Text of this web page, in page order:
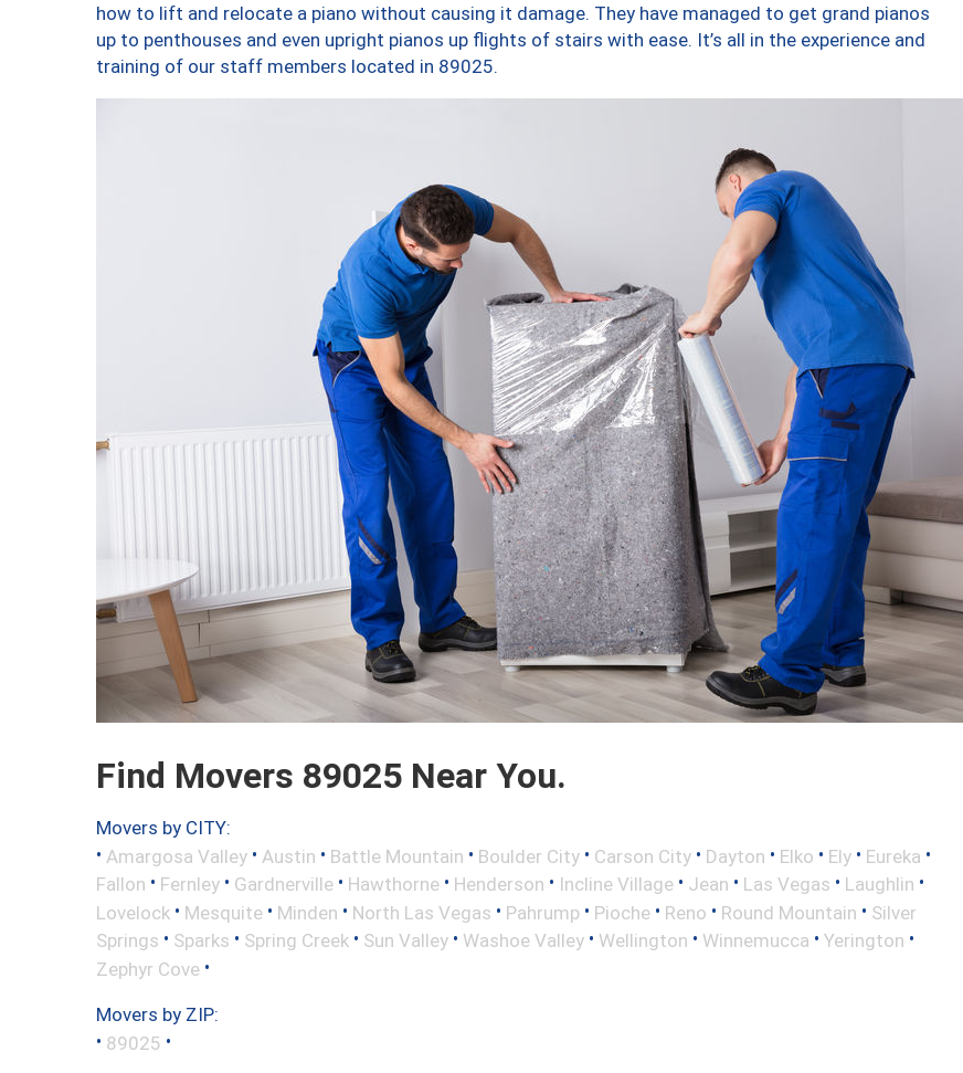
how to lift and relocate a piano without causing it damage. They have managed to get grand pianos
up to penthouses and even upright pianos up flights of stairs with ease. It’s all in the experience and
training of our staff members located in 89025.
Find Movers 89025 Near You.
Movers by CITY:
• Amargosa Valley • Austin • Battle Mountain • Boulder City • Carson City • Dayton • Elko • Ely • Eureka •
Fallon • Fernley • Gardnerville • Hawthorne • Henderson • Incline Village • Jean • Las Vegas • Laughlin •
Lovelock • Mesquite • Minden • North Las Vegas • Pahrump • Pioche • Reno • Round Mountain • Silver
Springs • Sparks • Spring Creek • Sun Valley • Washoe Valley • Wellington • Winnemucca • Yerington •
Zephyr Cove •
Movers by ZIP:
• 89025 •